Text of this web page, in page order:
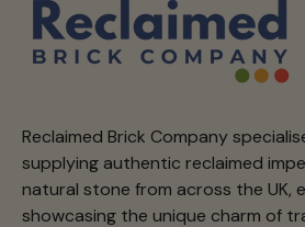
Reclaimed Brick Company
supplying authentic reclaimed
natural stone from across the UK,
showcasing the unique charm of